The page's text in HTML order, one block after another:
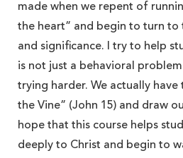
made when we repent of
the heart” and begin to turn to
and significance. I try to help
is not just a behavioral
trying harder. We actually
the Vine” (John 15) and draw
hope that this course helps
deeply to Christ and begin to